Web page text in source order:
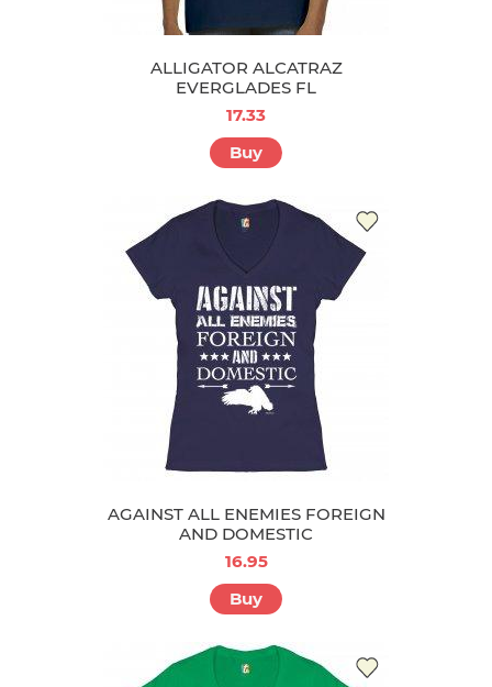
ALLIGATOR ALCATRAZ
EVERGLADES FL
17.33
Buy
AGAINST ALL ENEMIES FOREIGN
AND DOMESTIC
16.95
Buy